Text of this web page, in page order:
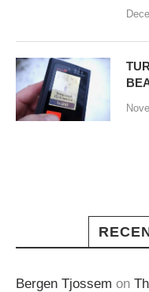
Bergen Tjossem on